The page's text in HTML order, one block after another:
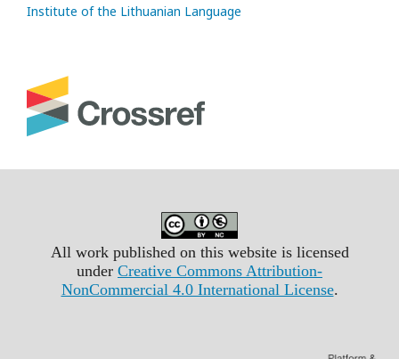
Institute of the Lithuanian Language
All work published on this website is licensed
under Creative Commons Attribution-
NonCommercial 4.0 International License.